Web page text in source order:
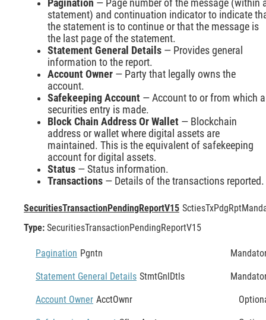
Pagination — Page number of the message (within
statement) and continuation indicator to indicate
the statement is to continue or that the message is
the last page of the statement.
Statement General Details — Provides general
information to the report.
Account Owner — Party that legally owns the
account.
Safekeeping Account — Account to or from which a
securities entry is made.
Block Chain Address Or Wallet — Blockchain
address or wallet where digital assets are
maintained. This is the equivalent of safekeeping
account for digital assets.
Status — Status information.
Transactions — Details of the transactions reported.
SecuritiesTransactionPendingReportV15 SctiesTxPdgRpt
Type: SecuritiesTransactionPendingReportV15
Pagination Pgntn
Statement General Details StmtGnlDtls
Account Owner AcctOwnr